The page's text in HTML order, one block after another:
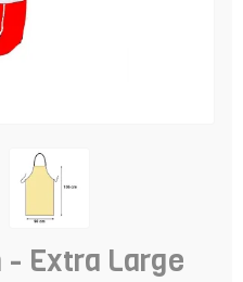
Extra Large